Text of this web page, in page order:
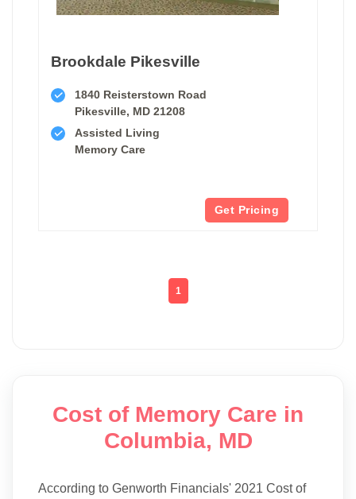
Brookdale Pikesville
1840 Reisterstown Road
Pikesville, MD 21208
Assisted Living
Memory Care
Get Pricing
1
Cost of Memory Care in
Columbia, MD
According to Genworth Financials' 2021 Cost of